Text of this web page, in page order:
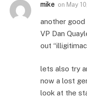
mike on May
another
VP Dan
out
lets also try
now a lost
look at the